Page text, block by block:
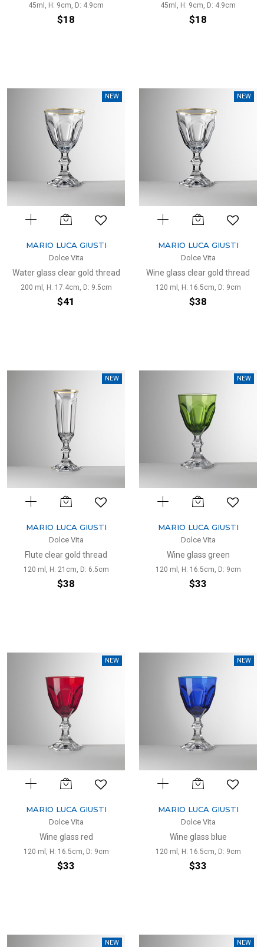
45ml, H: 9cm, D: 4.9cm
$18
45ml, H: 9cm, D: 4.9cm
$18
NEW
MARIO LUCA GIUSTI
Dolce Vita
Water glass clear gold thread
200 ml, H: 17.4cm, D: 9.5cm
$41
NEW
MARIO LUCA GIUSTI
Dolce Vita
Wine glass clear gold thread
120 ml, H: 16.5cm, D: 9cm
$38
NEW
MARIO LUCA GIUSTI
Dolce Vita
Flute clear gold thread
120 ml, H: 21cm, D: 6.5cm
$38
NEW
MARIO LUCA GIUSTI
Dolce Vita
Wine glass green
120 ml, H: 16.5cm, D: 9cm
$33
NEW
MARIO LUCA GIUSTI
Dolce Vita
Wine glass red
120 ml, H: 16.5cm, D: 9cm
$33
NEW
MARIO LUCA GIUSTI
Dolce Vita
Wine glass blue
120 ml, H: 16.5cm, D: 9cm
$33
NEW NEW